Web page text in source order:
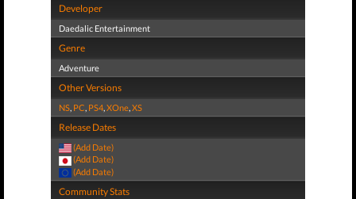
Developer
Daedalic Entertainment
Genre
Adventure
Other Versions
NS, PC, PS4,XOne,XS
Release Dates
(Add Date)
(Add Date)
(Add Date)
Community Stats